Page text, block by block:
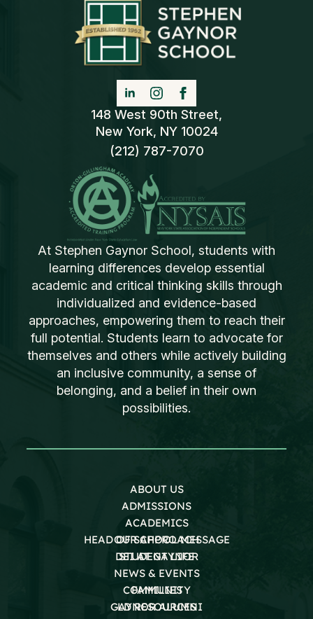
148 West 90th Street,
New York, NY 10024
(212) 787-7070
At Stephen Gaynor School, students with
learning differences develop essential
academic and critical thinking skills through
individualized and evidence-based
approaches, empowering them to reach their
full potential. Students learn to advocate for
themselves and others while actively building
an inclusive community, a sense of
belonging, and a belief in their own
possibilities.
ABOUT US
ADMISSIONS
ACADEMICS
OUR APPROACH
STUDENT LIFE
HEAD OF SCHOOL MESSAGE
DEI AT GAYNOR
NEWS & EVENTS
COMMUNITY
GAYNOR ALUMNI
FAMILIES
LD RESOURCES